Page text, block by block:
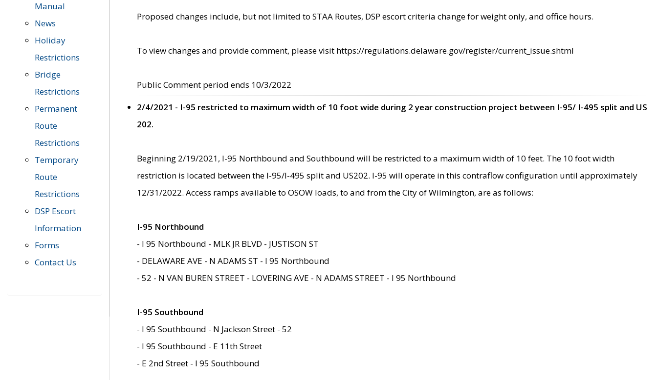
Manual
News
Holiday
Restrictions
Bridge
Restrictions
Permanent
Route
Restrictions
Temporary
Route
Restrictions
DSP Escort
Information
Forms
Contact Us
Proposed changes include, but not limited to STAA Routes, DSP escort criteria change for weight only, and office hours.
To view changes and provide comment, please visit https://regulations.delaware.gov/register/current_issue.shtml
Public Comment period ends 10/3/2022
2/4/2021 - I-95 restricted to maximum width of 10 foot wide during 2 year construction project between I-95/ I-495 split and US
202.
Beginning 2/19/2021, I-95 Northbound and Southbound will be restricted to a maximum width of 10 feet. The 10 foot width
restriction is located between the I-95/I-495 split and US202. I-95 will operate in this contraflow configuration until approximately
12/31/2022. Access ramps available to OSOW loads, to and from the City of Wilmington, are as follows:
I-95 Northbound
- I 95 Northbound - MLK JR BLVD - JUSTISON ST
- DELAWARE AVE - N ADAMS ST - I 95 Northbound
- 52 - N VAN BUREN STREET - LOVERING AVE - N ADAMS STREET - I 95 Northbound
I-95 Southbound
- I 95 Southbound - N Jackson Street - 52
- I 95 Southbound - E 11th Street
- E 2nd Street - I 95 Southbound